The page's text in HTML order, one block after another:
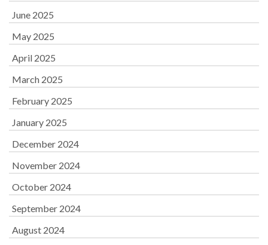
June 2025
May 2025
April 2025
March 2025
February 2025
January 2025
December 2024
November 2024
October 2024
September 2024
August 2024